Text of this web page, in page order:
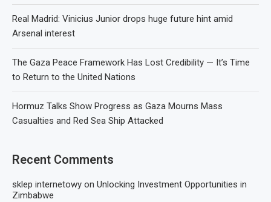
Real Madrid: Vinicius Junior drops huge future hint amid
Arsenal interest
The Gaza Peace Framework Has Lost Credibility — It’s Time
to Return to the United Nations
Hormuz Talks Show Progress as Gaza Mourns Mass
Casualties and Red Sea Ship Attacked
Recent Comments
sklep internetowy on Unlocking Investment Opportunities in
Zimbabwe